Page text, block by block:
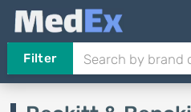
Filter